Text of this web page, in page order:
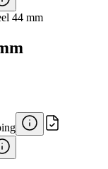
44 mm